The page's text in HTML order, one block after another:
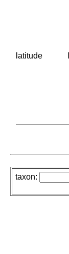
latitude
taxon: